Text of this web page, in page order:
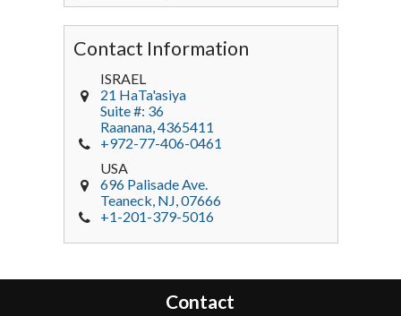
Contact Information
ISRAEL
21 HaTa'asiya
Suite #: 36
Raanana,4365411
+972-77-406-0461
USA
696 Palisade Ave.
Teaneck, NJ,07666
+1-201-379-5016
Contact